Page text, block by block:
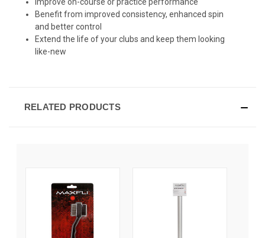
Benefit from improved consistency, enhanced spin
and better control
Extend the life of your clubs and keep them looking
like-new
RELATED PRODUCTS